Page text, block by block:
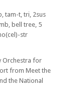
tam-t, tri, 2sus
bell tree, 5
str
Orchestra for
from Meet the
the National